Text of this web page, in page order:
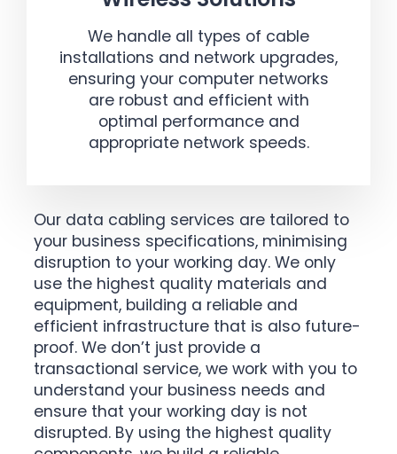
We handle all types of cable
installations and network upgrades,
ensuring your computer networks
are robust and efficient with
optimal performance and
appropriate network speeds.
Our data cabling services are tailored to
your business specifications, minimising
disruption to your working day. We only
use the highest quality materials and
equipment, building a reliable and
efficient infrastructure that is also future-
proof. We don’t just provide a
transactional service, we work with you to
understand your business needs and
ensure that your working day is not
disrupted. By using the highest quality